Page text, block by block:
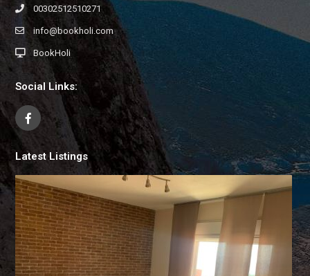
00302512510271
info@bookholi.com
BookHoli
Social Links:
Latest Listings